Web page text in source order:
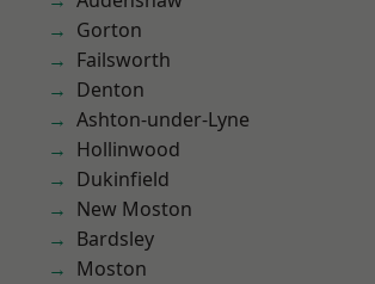
Gorton
Failsworth
Denton
Ashton-under-Lyne
Hollinwood
Dukinfield
New Moston
Bardsley
Moston